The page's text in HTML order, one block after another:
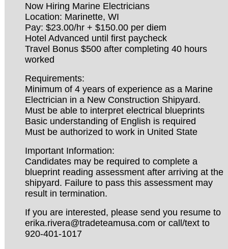
Now Hiring Marine Electricians
Location: Marinette, WI
Pay: $23.00/hr + $150.00 per diem
Hotel Advanced until first paycheck
Travel Bonus $500 after completing 40 hours
worked
Requirements:
Minimum of 4 years of experience as a Marine
Electrician in a New Construction Shipyard.
Must be able to interpret electrical blueprints
Basic understanding of English is required
Must be authorized to work in United State
Important Information:
Candidates may be required to complete a
blueprint reading assessment after arriving at the
shipyard. Failure to pass this assessment may
result in termination.
If you are interested, please send you resume to
erika.rivera@tradeteamusa.com or call/text to
920-401-1017